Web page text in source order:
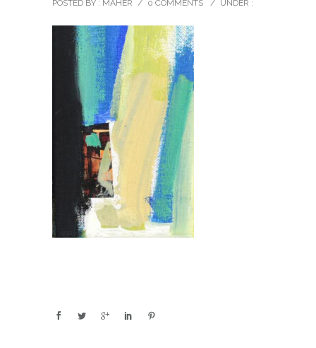
POSTED BY : MAHER / 0 COMMENTS / UNDER :